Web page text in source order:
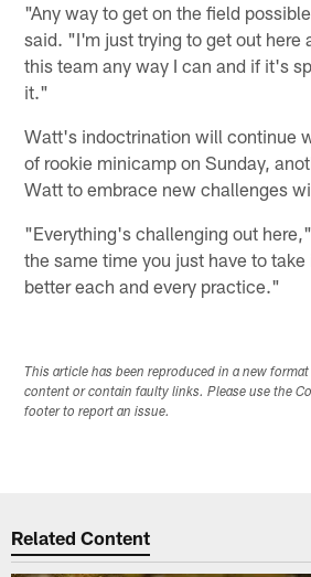
"Any way to get on the field
said. "I'm just trying to get out here
this team any way I can and if it's
it."
Watt's indoctrination will continue
of rookie minicamp on Sunday,
Watt to embrace new challenges
"Everything's challenging out
the same time you just have to
better each and every practice."
This article has been reproduced in a new
content or contain faulty links. Please use the
footer to report an issue.
Related Content